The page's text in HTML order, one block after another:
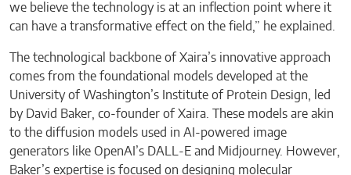
we believe the technology is at an inflection point where it
can have a transformative effect on the field,” he explained.
The technological backbone of Xaira’s innovative approach
comes from the foundational models developed at the
University of Washington’s Institute of Protein Design, led
by David Baker, co-founder of Xaira. These models are akin
to the diffusion models used in AI-powered image
generators like OpenAI’s DALL-E and Midjourney. However,
Baker’s expertise is focused on designing molecular